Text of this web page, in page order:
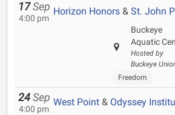
17 Sep
4:00 pm
Horizon Honors & St. John
Buckeye
Aquatic
Hosted by
Buckeye
Freedom
24 Sep
4:00 pm
West Point & Odyssey